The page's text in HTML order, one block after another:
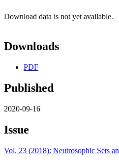
Download data is not yet available.
Downloads
PDF
Published
2020-09-16
Issue
Vol. 23 (2018): Neutrosophic Sets